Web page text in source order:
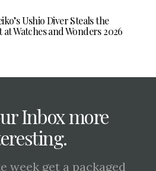
Ushio Diver Steals the
Watches and Wonders 2026
Inbox more
week get a packaged